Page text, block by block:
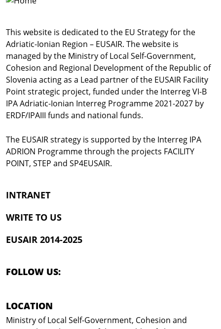
This website is dedicated to the EU Strategy for the
Adriatic-Ionian Region – EUSAIR. The website is
managed by the Ministry of Local Self-Government,
Cohesion and Regional Development of the Republic of
Slovenia acting as a Lead partner of the EUSAIR Facility
Point strategic project, funded under the Interreg VI-B
IPA Adriatic-Ionian Interreg Programme 2021-2027 by
ERDF/IPAIII funds and national funds.
The EUSAIR strategy is supported by the Interreg IPA
ADRION Programme through the projects FACILITY
POINT, STEP and SP4EUSAIR.
INTRANET
WRITE TO US
EUSAIR 2014-2025
FOLLOW US:
LOCATION
Ministry of Local Self-Government, Cohesion and